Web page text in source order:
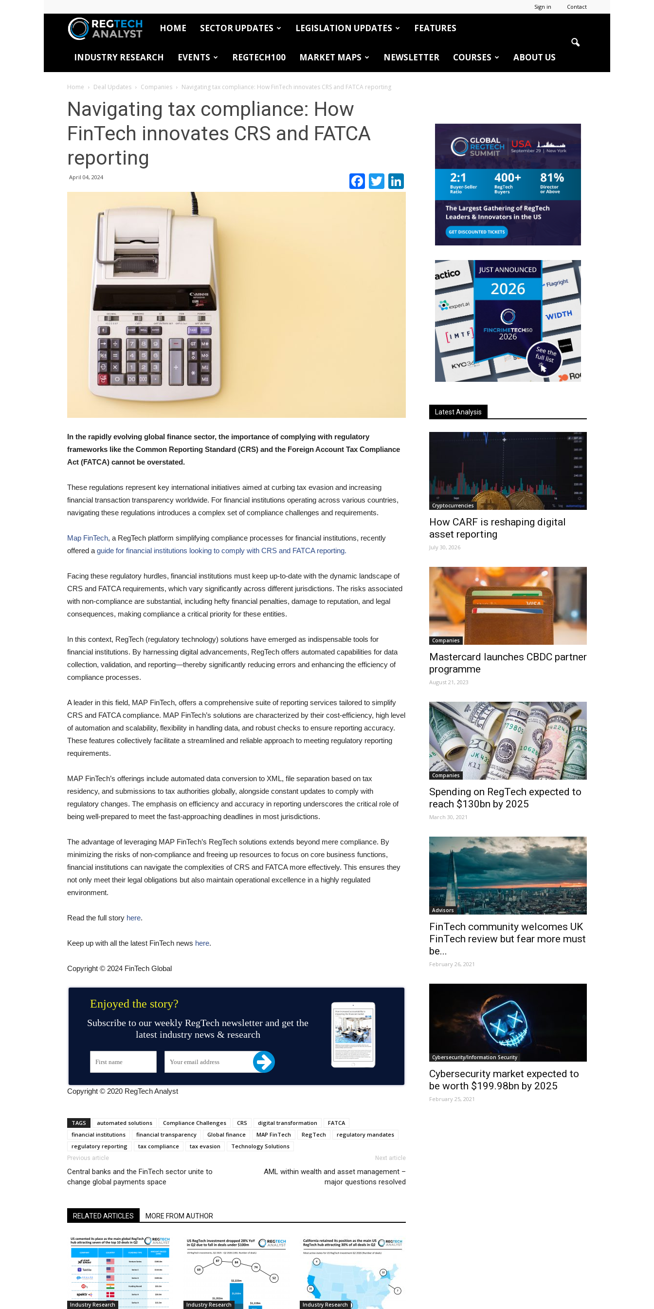
Sign in Contact
RegTech
Analyst
HOME SECTOR UPDATES LEGISLATION UPDATES FEATURES
INDUSTRY RESEARCH EVENTS REGTECH100 MARKET MAPS NEWSLETTER COURSES ABOUT US
Home Deal Updates Companies Navigating tax compliance: How FinTech innovates CRS and FATCA reporting
Navigating tax compliance: How
FinTech innovates CRS and FATCA
reporting
April 04, 2024 Facebook
TwitterLinkedIn
In the rapidly evolving global finance sector, the importance of complying with regulatory
frameworks like the Common Reporting Standard (CRS) and the Foreign Account Tax Compliance
Act (FATCA) cannot be overstated.
These regulations represent key international initiatives aimed at curbing tax evasion and increasing
financial transaction transparency worldwide. For financial institutions operating across various countries,
navigating these regulations introduces a complex set of compliance challenges and requirements.
Map FinTech, a RegTech platform simplifying compliance processes for financial institutions, recently
offered a guide for financial institutions looking to comply with CRS and FATCA reporting.
Facing these regulatory hurdles, financial institutions must keep up-to-date with the dynamic landscape of
CRS and FATCA requirements, which vary significantly across different jurisdictions. The risks associated
with non-compliance are substantial, including hefty financial penalties, damage to reputation, and legal
consequences, making compliance a critical priority for these entities.
In this context, RegTech (regulatory technology) solutions have emerged as indispensable tools for
financial institutions. By harnessing digital advancements, RegTech offers automated capabilities for data
collection, validation, and reporting—thereby significantly reducing errors and enhancing the efficiency of
compliance processes.
A leader in this field, MAP FinTech, offers a comprehensive suite of reporting services tailored to simplify
CRS and FATCA compliance. MAP FinTech’s solutions are characterized by their cost-efficiency, high level
of automation and scalability, flexibility in handling data, and robust checks to ensure reporting accuracy.
These features collectively facilitate a streamlined and reliable approach to meeting regulatory reporting
requirements.
MAP FinTech’s offerings include automated data conversion to XML, file separation based on tax
residency, and submissions to tax authorities globally, alongside constant updates to comply with
regulatory changes. The emphasis on efficiency and accuracy in reporting underscores the critical role of
being well-prepared to meet the fast-approaching deadlines in most jurisdictions.
The advantage of leveraging MAP FinTech’s RegTech solutions extends beyond mere compliance. By
minimizing the risks of non-compliance and freeing up resources to focus on core business functions,
financial institutions can navigate the complexities of CRS and FATCA more effectively. This ensures they
not only meet their legal obligations but also maintain operational excellence in a highly regulated
environment.
Read the full story here.
Keep up with all the latest FinTech news here.
Copyright © 2024 FinTech Global
Enjoyed the story?
Subscribe to our weekly RegTech newsletter and get the
latest industry news & research
Copyright © 2020 RegTech Analyst
TAGS automated solutions Compliance Challenges CRS digital transformation
FATCA
financial institutions
financial transparency Global finance MAP FinTech RegTech
regulatory mandates
regulatory reporting
tax compliance tax evasion Technology Solutions
Previous article
Central banks and the FinTech sector unite to
change global payments space
Next article
AML within wealth and asset management –
major questions resolved
RELATED ARTICLES MORE FROM AUTHOR
Industry Research Industry Research Industry Research
Latest Analysis
Cryptocurrencies
How CARF is reshaping digital
asset reporting
July 30, 2026
Companies
Mastercard launches CBDC partner
programme
August 21, 2023
Companies
Spending on RegTech expected to
reach $130bn by 2025
March 30, 2021
Advisors
FinTech community welcomes UK
FinTech review but fear more must
be...
February 26, 2021
Cybersecurity/Information Security
Cybersecurity market expected to
be worth $199.98bn by 2025
February 25, 2021